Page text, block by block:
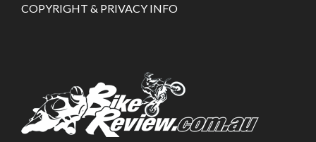
COPYRIGHT & PRIVACY INFO